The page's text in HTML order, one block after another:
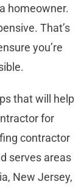
homeowner.
That’s
you’re
that will help
for
contractor
serves areas
New Jersey,